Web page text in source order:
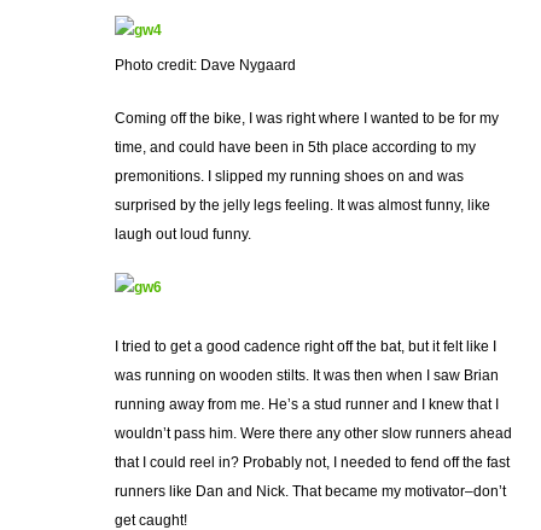
Photo credit: Dave Nygaard
Coming off the bike, I was right where I wanted to be for my
time, and could have been in 5th place according to my
premonitions. I slipped my running shoes on and was
surprised by the jelly legs feeling. It was almost funny, like
laugh out loud funny.
I tried to get a good cadence right off the bat, but it felt like I
was running on wooden stilts. It was then when I saw Brian
running away from me. He’s a stud runner and I knew that I
wouldn’t pass him. Were there any other slow runners ahead
that I could reel in? Probably not, I needed to fend off the fast
runners like Dan and Nick. That became my motivator–don’t
get caught!